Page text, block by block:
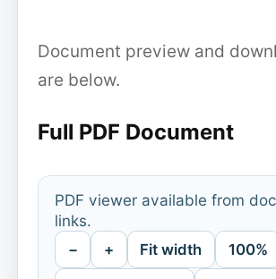
Document preview and
are below.
Full PDF Document
PDF viewer available from
links.
− + Fit width 100%